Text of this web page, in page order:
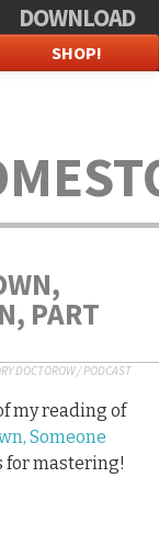
DOWNLOAD
SHOP!
PART
DOCTOROW/PODCAST
my reading of
Someone
for mastering!